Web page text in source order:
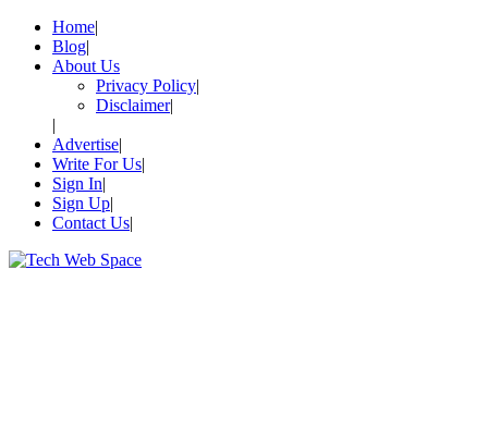
Home
Blog
About Us
Privacy Policy
Disclaimer
Advertise
Write For Us
Sign In
Sign Up
Contact Us